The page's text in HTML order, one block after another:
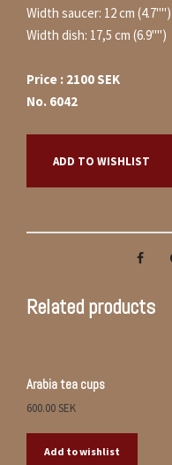
Width saucer: 12 cm (4.7"")
Width dish: 17,5 cm (6.9"")
Price : 2100 SEK
No. 6042
ADD TO WISHLIST
Related products
Arabia tea cups
600.00SEK
Add to wishlist